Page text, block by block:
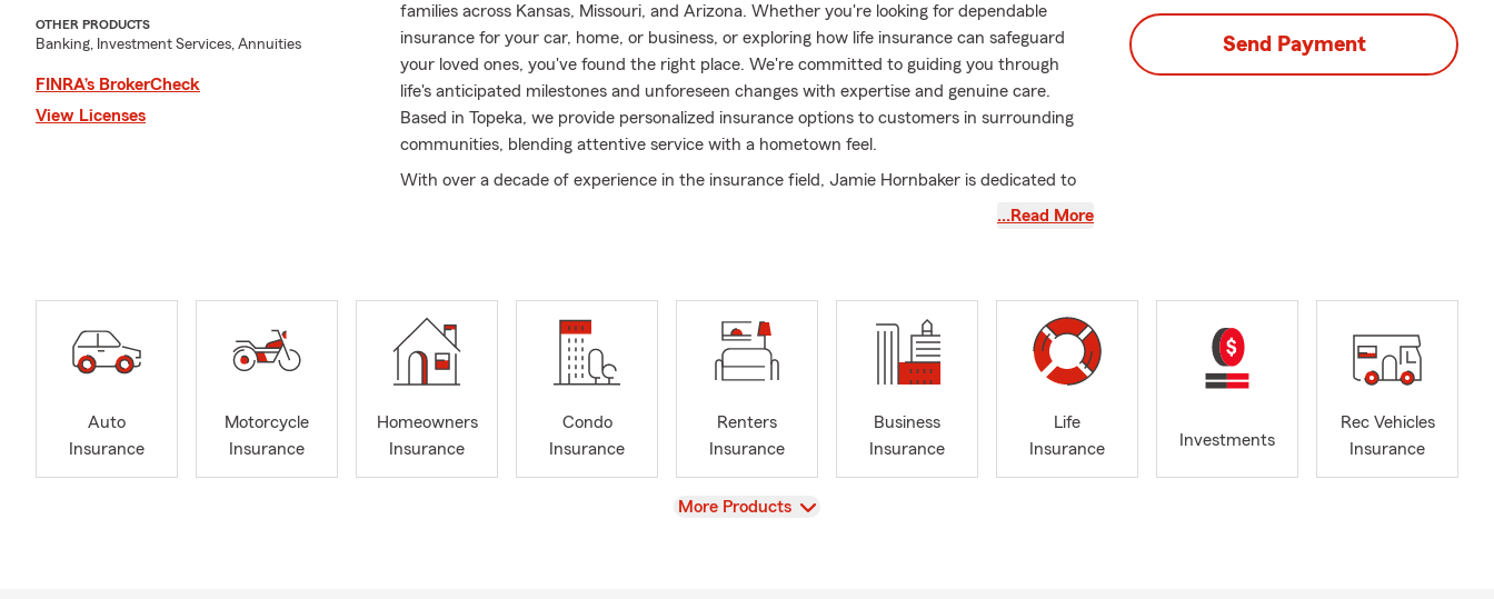
OTHER PRODUCTS
Banking, Investment Services, Annuities
FINRA’s BrokerCheck
View Licenses
families across Kansas, Missouri, and Arizona. Whether you're looking for dependable
insurance for your car, home, or business, or exploring how life insurance can safeguard
your loved ones, you've found the right place. We're committed to guiding you through
life's anticipated milestones and unforeseen changes with expertise and genuine care.
Based in Topeka, we provide personalized insurance options to customers in surrounding
communities, blending attentive service with a hometown feel.
With over a decade of experience in the insurance field, Jamie Hornbaker is dedicated to
helping customers find savings while fulfilling their coverage needs. As a State Farm agent,
At the Jamie Hornbaker agency, exceptional service and ongoing growth are at the heart
of our mission. Our wide range of products evolves with your changing needs. Having
grown alongside the Topeka and Shawnee County communities, we proudly and actively
and industry professionals.
positive impact on the lives of those around us and the environment.
…Read More
Send Payment
Auto
Insurance
Motorcycle
Insurance
Homeowners
Insurance
Condo
Insurance
Renters
Insurance
Business
Insurance
Life
Insurance
Investments
Rec Vehicles
Insurance
View
More Products